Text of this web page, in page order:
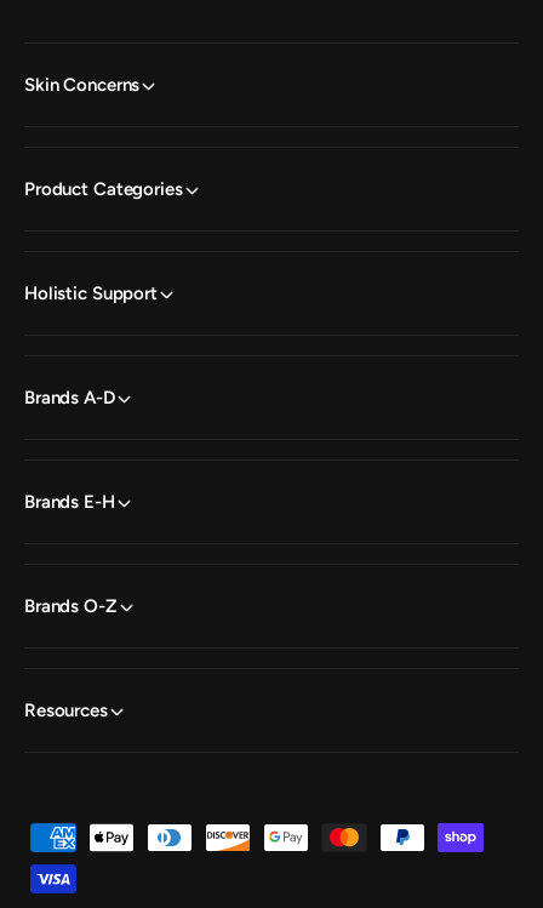
Skin Concerns
Product Categories
Holistic Support
Brands A-D
Brands E-H
Brands O-Z
Resources
a